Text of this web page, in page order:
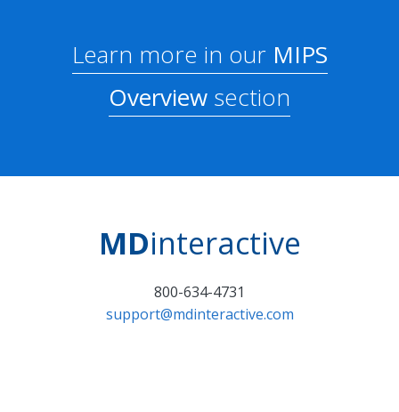
Learn more in ourMIPS
Overview section
MDinteractive
800-634-4731
support@mdinteractive.com